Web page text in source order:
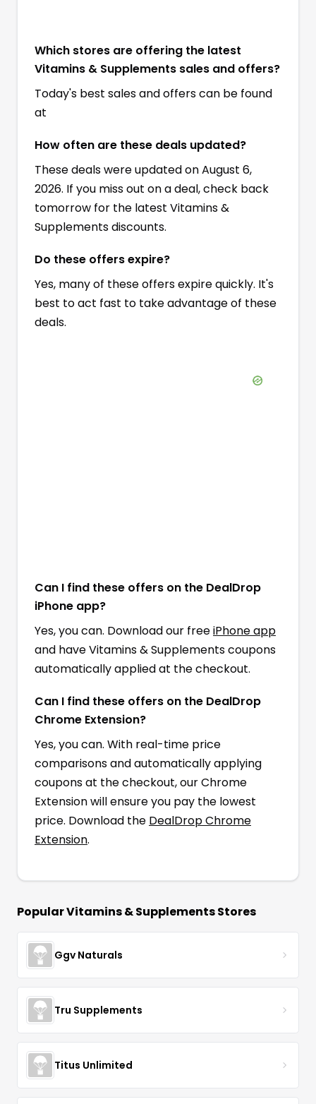
Which stores are offering the latest
Vitamins & Supplements sales and offers?
Today's best sales and offers can be found
at
How often are these deals updated?
These deals were updated on August 6,
2026. If you miss out on a deal, check back
tomorrow for the latest Vitamins &
Supplements discounts.
Do these offers expire?
Yes, many of these offers expire quickly. It's
best to act fast to take advantage of these
deals.
Can I find these offers on the DealDrop
iPhone app?
Yes, you can. Download our freeiPhone app
and have Vitamins & Supplements coupons
automatically applied at the checkout.
Can I find these offers on the DealDrop
Chrome Extension?
Yes, you can. With real-time price
comparisons and automatically applying
coupons at the checkout, our Chrome
Extension will ensure you pay the lowest
price. Download the DealDrop Chrome
Extension.
PopularVitamins & SupplementsStores
Ggv Naturals
Tru Supplements
Titus Unlimited